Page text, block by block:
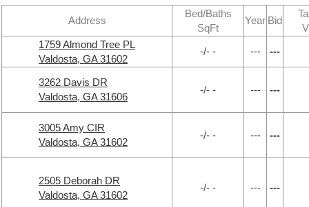
Address
Bed/Baths
SqFt
Year Bid
1759 Almond Tree PL
Valdosta, GA 31602
-/- - --- ---
3262 Davis DR
Valdosta, GA 31606
-/- - --- ---
3005 Amy CIR
Valdosta, GA 31602
-/- - --- ---
2505 Deborah DR
Valdosta, GA 31602
-/- - --- ---